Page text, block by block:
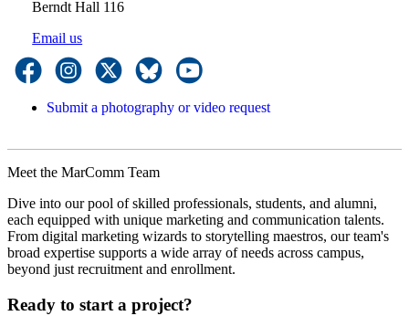
Berndt Hall 116
Email us
Submit a photography or video request
Meet the MarComm Team
Dive into our pool of skilled professionals, students, and alumni,
each equipped with unique marketing and communication talents.
From digital marketing wizards to storytelling maestros, our team's
broad expertise supports a wide array of needs across campus,
beyond just recruitment and enrollment.
Ready to start a project?